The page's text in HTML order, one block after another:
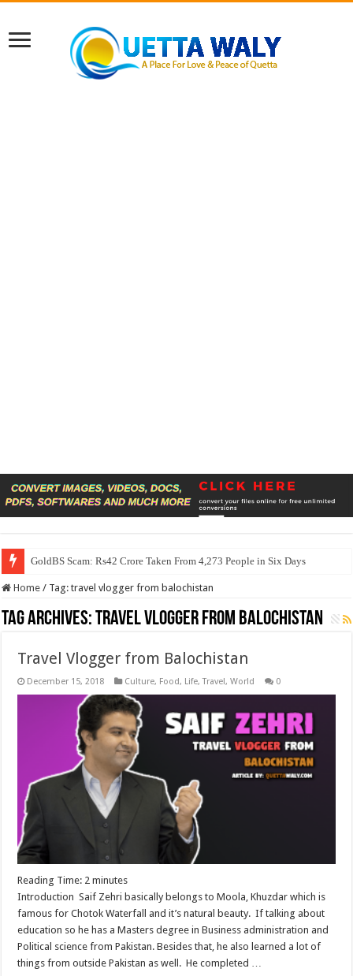
GoldBS Scam: Rs42 Crore Taken From 4,273 People in Six Days
Home / Tag:travel vlogger from balochistan
Tag Archives:travel vlogger from balochistan
Travel Vlogger from Balochistan
December 15, 2018 Culture, Food, Life,Travel,World 0
Reading Time: 2 minutes
Introduction Saif Zehri basically belongs to Moola, Khuzdar which is
famous for Chotok Waterfall and it’s natural beauty. If talking about
education so he has a Masters degree in Business administration and
Political science from Pakistan. Besides that, he also learned a lot of
things from outside Pakistan as well. He completed …